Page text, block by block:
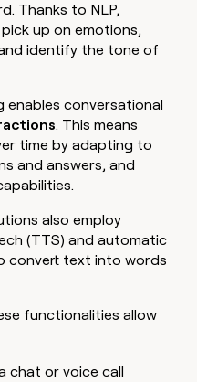
Thanks to NLP,
up on emotions,
identify the tone of
enables conversational
. This means
time by adapting to
and answers, and
also employ
(TTS) and automatic
convert text into words
functionalities allow
chat or voice call